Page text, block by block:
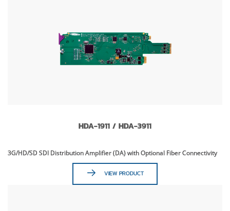
HDA-1911 / HDA-3911
3G/HD/SD SDI Distribution Amplifier (DA) with Optional Fiber Connectivity
VIEW PRODUCT